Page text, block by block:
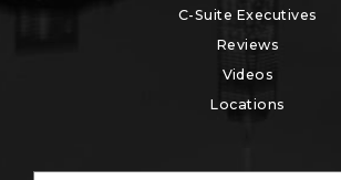
C-Suite Executives
Reviews
Videos
Locations